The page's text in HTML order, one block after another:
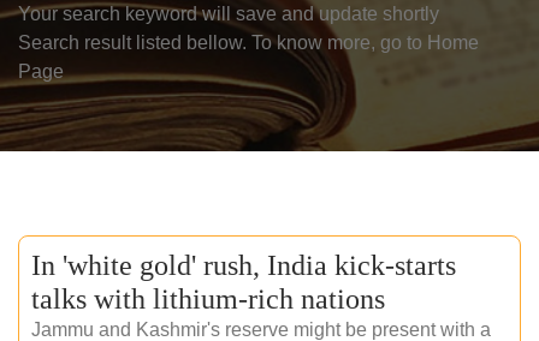
Your search keyword will save and update shortly
Search result listed bellow. To know more, go to Home
Page
In 'white gold' rush, India kick-starts
talks with lithium-rich nations
Jammu and Kashmir's reserve might be present with a